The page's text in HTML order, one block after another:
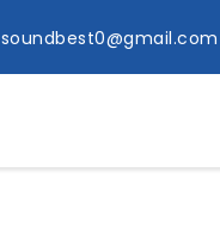
soundbest0@gmail.com